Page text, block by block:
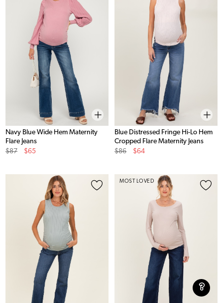
Navy Blue Wide Hem Maternity
Flare Jeans
Original
$87
Sale
$65
Blue Distressed Fringe Hi-Lo Hem
Cropped Flare Maternity Jeans
Original
$86
Sale
$64
MOST LOVED